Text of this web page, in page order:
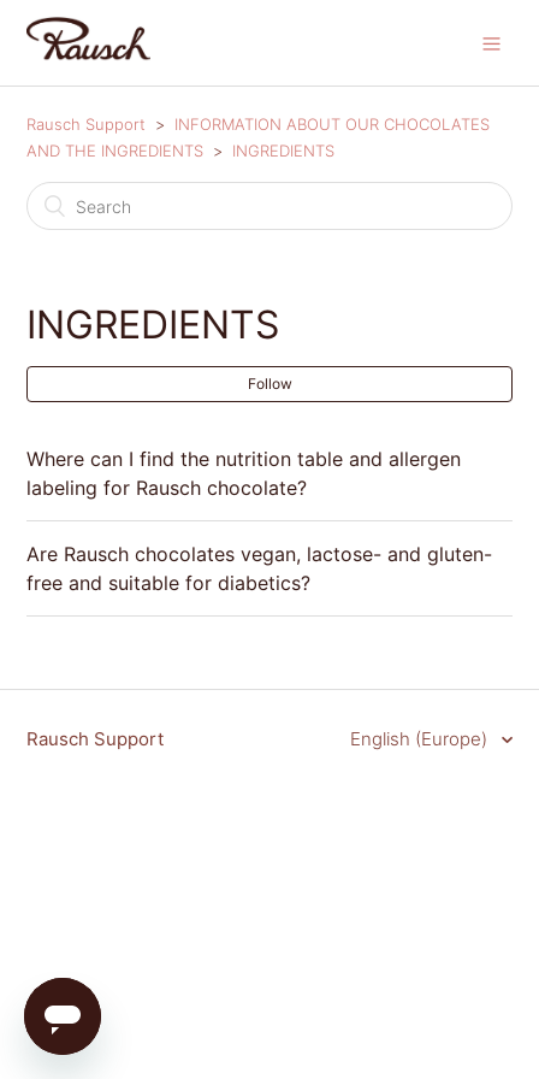
Rausch Support
INFORMATION ABOUT OUR CHOCOLATES
AND THE INGREDIENTS
INGREDIENTS
INGREDIENTS
Follow
Where can I find the nutrition table and allergen
labeling for Rausch chocolate?
Are Rausch chocolates vegan, lactose- and gluten-
free and suitable for diabetics?
Rausch Support English (Europe)